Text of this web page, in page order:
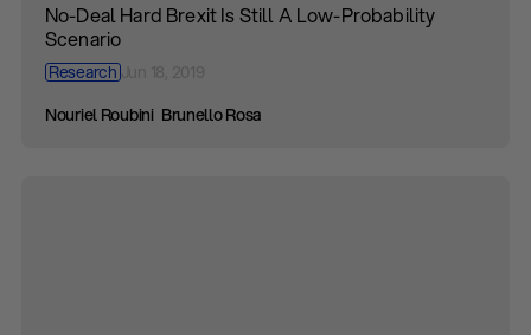
No-Deal Hard Brexit Is Still A Low-Probability
Scenario
ResearchJun 18, 2019
Nouriel Roubini Brunello Rosa